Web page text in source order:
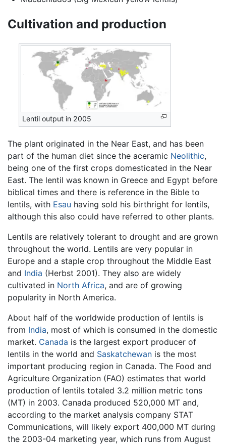
Cultivation and production
Lentil output in 2005
The plant originated in the Near East, and has been
part of the human diet since the aceramic Neolithic,
being one of the first crops domesticated in the Near
East. The lentil was known in Greece and Egypt before
biblical times and there is reference in the Bible to
lentils, with Esau having sold his birthright for lentils,
although this also could have referred to other plants.
Lentils are relatively tolerant to drought and are grown
throughout the world. Lentils are very popular in
Europe and a staple crop throughout the Middle East
and India (Herbst 2001). They also are widely
cultivated in North Africa, and are of growing
popularity in North America.
About half of the worldwide production of lentils is
from India, most of which is consumed in the domestic
market. Canada is the largest export producer of
lentils in the world and Saskatchewan is the most
important producing region in Canada. The Food and
Agriculture Organization (FAO) estimates that world
production of lentils totaled 3.2 million metric tons
(MT) in 2003. Canada produced 520,000 MT and,
according to the market analysis company STAT
Communications, will likely export 400,000 MT during
the 2003-04 marketing year, which runs from August